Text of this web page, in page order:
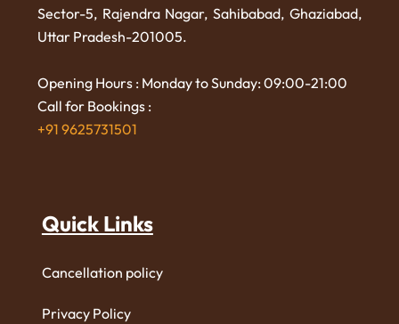
Sector-5, Rajendra Nagar,Sahibabad, Ghaziabad,
Uttar Pradesh-201005.
Opening Hours : Monday to Sunday: 09:00-21:00
Call for Bookings :
+91 9625731501
Quick Links
Cancellation policy
Privacy Policy